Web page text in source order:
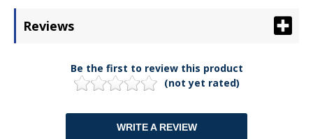
Reviews
Be the first to review this product
(not yet rated)
WRITE A REVIEW